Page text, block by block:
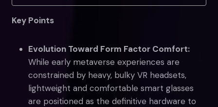
Key Points
Evolution Toward Form Factor Comfort:
While early metaverse experiences are
constrained by heavy, bulky VR headsets,
lightweight and comfortable smart glasses
are positioned as the definitive hardware to